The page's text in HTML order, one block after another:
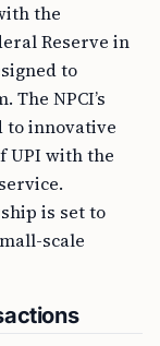
the
Reserve in
to
The NPCI’s
to innovative
UPI with the
is set to
scale